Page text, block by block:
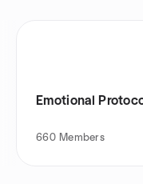
Emotional
660 Members